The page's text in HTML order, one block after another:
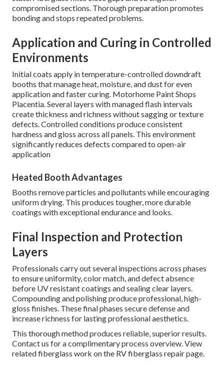
compromised sections. Thorough preparation promotes
bonding and stops repeated problems.
Application and Curing in Controlled
Environments
Initial coats apply in temperature-controlled downdraft
booths that manage heat, moisture, and dust for even
application and faster curing. Motorhome Paint Shops
Placentia. Several layers with managed flash intervals
create thickness and richness without sagging or texture
defects. Controlled conditions produce consistent
hardness and gloss across all panels. This environment
significantly reduces defects compared to open-air
application
Heated Booth Advantages
Booths remove particles and pollutants while encouraging
uniform drying. This produces tougher, more durable
coatings with exceptional endurance and looks.
Final Inspection and Protection
Layers
Professionals carry out several inspections across phases
to ensure uniformity, color match, and defect absence
before UV resistant coatings and sealing clear layers.
Compounding and polishing produce professional, high-
gloss finishes. These final phases secure defense and
increase richness for lasting professional aesthetics.
This thorough method produces reliable, superior results.
Contact us for a complimentary process overview. View
related fiberglass work on the RV fiberglass repair page.